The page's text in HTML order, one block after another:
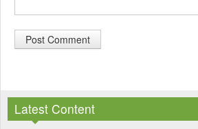
tLatest Content